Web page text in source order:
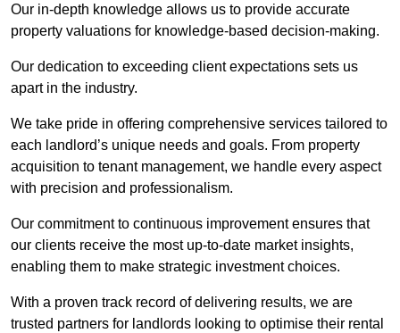
Our in-depth knowledge allows us to provide accurate
property valuations for knowledge-based decision-making.
Our dedication to exceeding client expectations sets us
apart in the industry.
We take pride in offering comprehensive services tailored to
each landlord’s unique needs and goals. From property
acquisition to tenant management, we handle every aspect
with precision and professionalism.
Our commitment to continuous improvement ensures that
our clients receive the most up-to-date market insights,
enabling them to make strategic investment choices.
With a proven track record of delivering results, we are
trusted partners for landlords looking to optimise their rental